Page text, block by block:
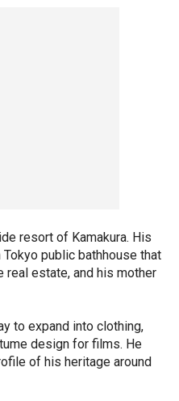
resort of Kamakura. His
public bathhouse that
estate, and his mother
to expand into clothing,
design for films. He
of his heritage around